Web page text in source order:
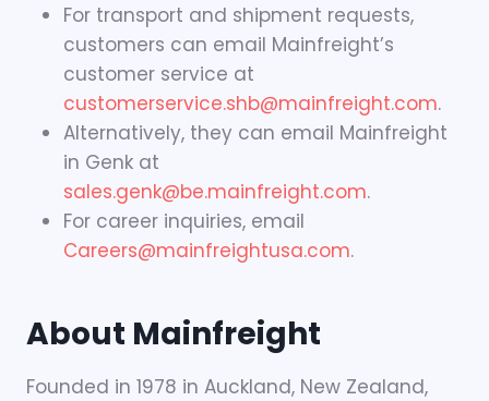
For transport and shipment requests,
customers can email Mainfreight’s
customer service at
customerservice.shb@mainfreight.com.
Alternatively, they can email Mainfreight
in Genk at
sales.genk@be.mainfreight.com.
For career inquiries, email
Careers@mainfreightusa.com.
About Mainfreight
Founded in 1978 in Auckland, New Zealand,